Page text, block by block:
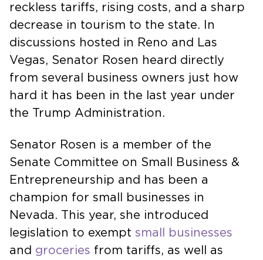
reckless tariffs, rising costs, and a sharp
decrease in tourism to the state. In
discussions hosted in Reno and Las
Vegas, Senator Rosen heard directly
from several business owners just how
hard it has been in the last year under
the Trump Administration.
Senator Rosen is a member of the
Senate Committee on Small Business &
Entrepreneurship and has been a
champion for small businesses in
Nevada. This year, she introduced
legislation to exempt small businesses
and groceries from tariffs, as well as